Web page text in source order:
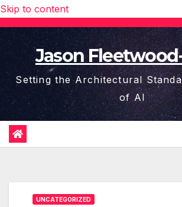
Skip to content
Jason
Setting the Architectural
of AI
UNCATEGORIZED